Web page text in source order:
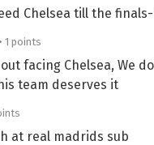
Chelsea till the
1 points
facing Chelsea, We
team deserves it
at real madrids sub